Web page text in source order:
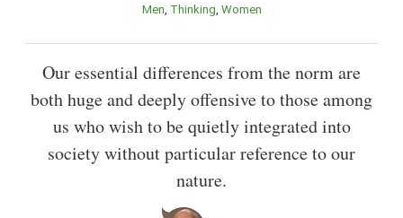
Men Thinking Women
Our essential differences from the norm are
both huge and deeply offensive to those among
us who wish to be quietly integrated into
society without particular reference to our
nature.